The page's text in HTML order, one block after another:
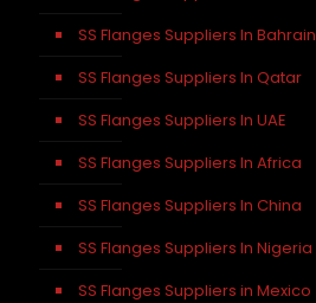
SS Flanges Suppliers In Bahrain
SS Flanges Suppliers In Qatar
SS Flanges Suppliers In UAE
SS Flanges Suppliers In Africa
SS Flanges Suppliers In China
SS Flanges Suppliers In Nigeria
SS Flanges Suppliers in Mexico